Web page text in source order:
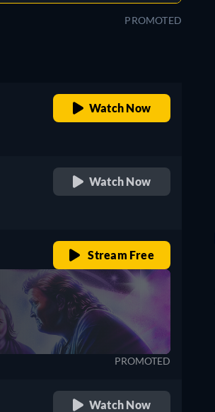
PROMOTED
Watch Now
Watch Now
Stream Free
PROMOTED
Watch Now